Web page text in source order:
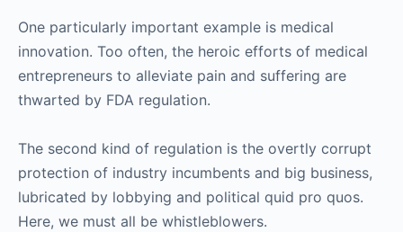
One particularly important example is medical
innovation. Too often, the heroic efforts of medical
entrepreneurs to alleviate pain and suffering are
thwarted by FDA regulation.
The second kind of regulation is the overtly corrupt
protection of industry incumbents and big business,
lubricated by lobbying and political quid pro quos.
Here, we must all be whistleblowers.